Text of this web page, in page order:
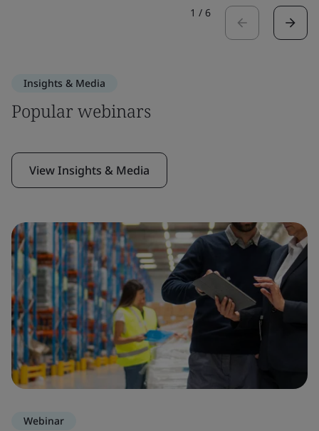
1 / 6
Insights & Media
Popular webinars
View Insights & Media
Webinar